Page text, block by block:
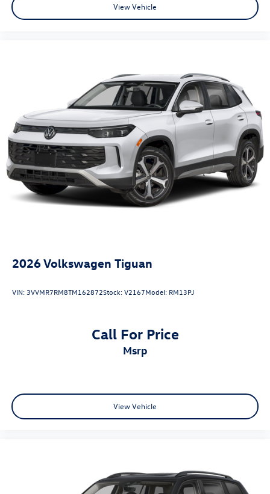
View Vehicle
2026Volkswagen Tiguan
VIN: 3VVMR7RM8TM162872Stock:V2167Model: RM13PJ
Call For Price
msrp
View Vehicle